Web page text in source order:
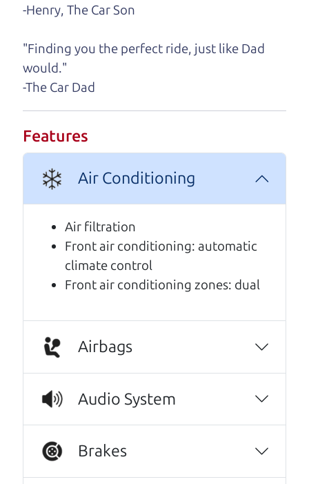
Henry Leach,The Car Son
Let's finance that perfect
A personal message from The
Car Dad
Watch this timely message from The Car Dad,
.
-Henry, The Car Son
"Finding you the perfect ride, just like Dad
would."
-The Car Dad
Features
Air Conditioning
Air filtration
Front air conditioning: automatic
climate control
Front air conditioning zones: dual
Airbags
Audio System
Brakes